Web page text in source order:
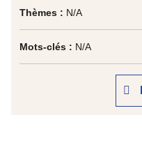
Thèmes : N/A
Mots-clés : N/A